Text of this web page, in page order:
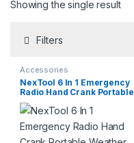
Showing the single result
Filters
Accessories
NexTool 6 In 1 Emergency
Radio Hand Crank Portable
Weather Radio with
4500mAh Power Bank